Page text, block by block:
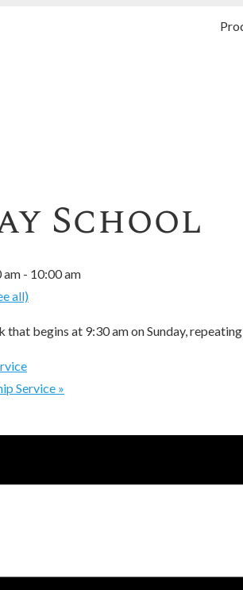
School
am - 10:00 am
all)
that begins at 9:30 am on Sunday,
Service »